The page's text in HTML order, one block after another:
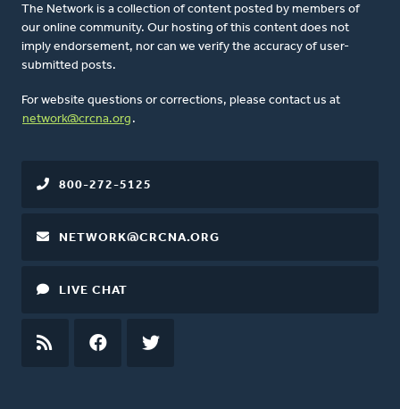
The Network is a collection of content posted by members of
our online community. Our hosting of this content does not
imply endorsement, nor can we verify the accuracy of user-
submitted posts.
For website questions or corrections, please contact us at
network@crcna.org .
800-272-5125
NETWORK@CRCNA.ORG
LIVE CHAT